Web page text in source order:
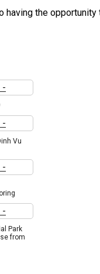
having the
Vu
Park
from